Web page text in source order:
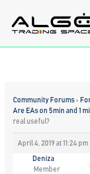
content
Community Forums ›
Are EAs on 5min and 1
real useful?
April 4, 2019 at 11:24 pm
Deniza
Member